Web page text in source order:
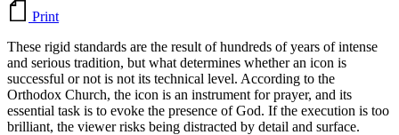
Print
These rigid standards are the result of hundreds of years of intense
and serious tradition, but what determines whether an icon is
successful or not is not its technical level. According to the
Orthodox Church, the icon is an instrument for prayer, and its
essential task is to evoke the presence of God. If the execution is too
brilliant, the viewer risks being distracted by detail and surface.